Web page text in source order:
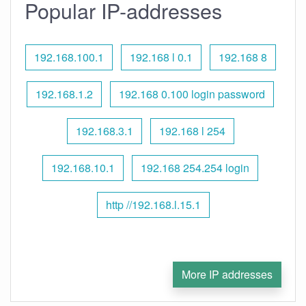
Popular IP-addresses
192.168.100.1 192.168 l 0.1 192.168 8
192.168.1.2 192.168 0.100 login password
192.168.3.1 192.168 l 254
192.168.10.1 192.168 254.254 login
http //192.168.l.15.1
More IP addresses